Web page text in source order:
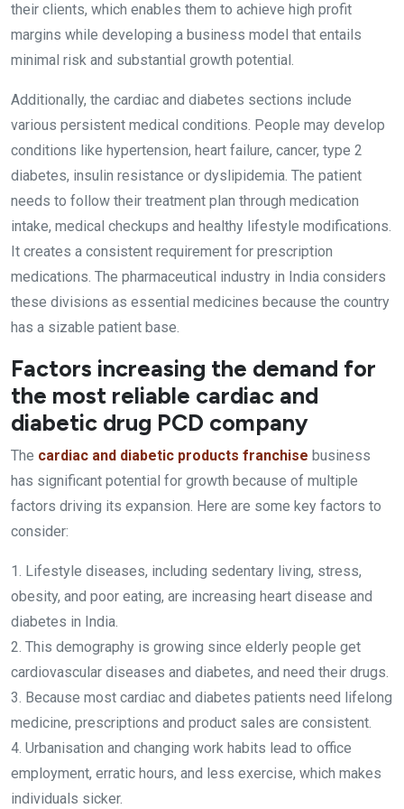
their clients, which enables them to achieve high profit
margins while developing a business model that entails
minimal risk and substantial growth potential.
Additionally, the cardiac and diabetes sections include
various persistent medical conditions. People may develop
conditions like hypertension, heart failure, cancer, type 2
diabetes, insulin resistance or dyslipidemia. The patient
needs to follow their treatment plan through medication
intake, medical checkups and healthy lifestyle modifications.
It creates a consistent requirement for prescription
medications. The pharmaceutical industry in India considers
these divisions as essential medicines because the country
has a sizable patient base.
Factors increasing the demand for
the most reliable cardiac and
diabetic drug PCD company
The cardiac and diabetic products franchise business
has significant potential for growth because of multiple
factors driving its expansion. Here are some key factors to
consider:
1. Lifestyle diseases, including sedentary living, stress,
obesity, and poor eating, are increasing heart disease and
diabetes in India.
2. This demography is growing since elderly people get
cardiovascular diseases and diabetes, and need their drugs.
3. Because most cardiac and diabetes patients need lifelong
medicine, prescriptions and product sales are consistent.
4. Urbanisation and changing work habits lead to office
employment, erratic hours, and less exercise, which makes
individuals sicker.